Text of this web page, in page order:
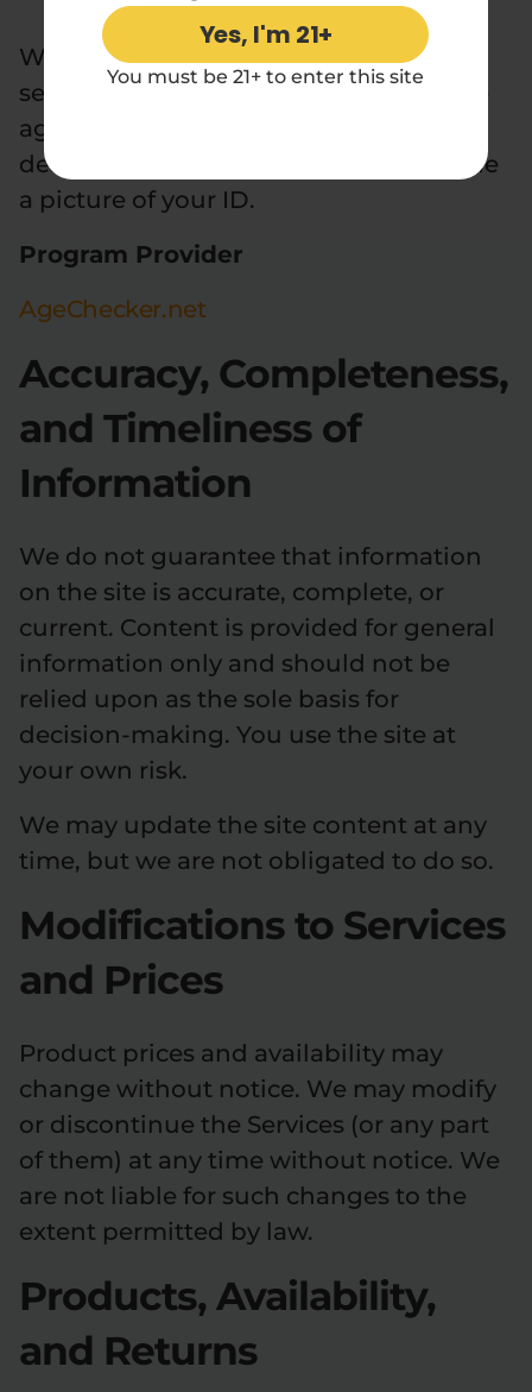
Yes, I'm 21+
You must be 21+ to enter this site
We use third-party age verification
services to ensure compliance with the
age requirements as previously
described. You may be asked to provide
a picture of your ID.
Program Provider
AgeChecker.net
Accuracy, Completeness,
and Timeliness of
Information
We do not guarantee that information
on the site is accurate, complete, or
current. Content is provided for general
information only and should not be
relied upon as the sole basis for
decision-making. You use the site at
your own risk.
We may update the site content at any
time, but we are not obligated to do so.
Modifications to Services
and Prices
Product prices and availability may
change without notice. We may modify
or discontinue the Services (or any part
of them) at any time without notice. We
are not liable for such changes to the
extent permitted by law.
Products, Availability,
and Returns